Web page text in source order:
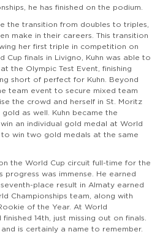
he has finished on the podium.
the transition from doubles to triples,
make in their careers. This transition
her first triple in competition on
Cup finals in Livigno, Kuhn was able to
the Olympic Test Event, finishing
short of perfect for Kuhn. Beyond
team event to secure mixed team
the crowd and herself in St. Moritz
as well. Kuhn became the
an individual gold medal at World
win two gold medals at the same
the World Cup circuit full-time for the
progress was immense. He earned
place result in Almaty earned
Championships team, along with
of the Year. At World
14th, just missing out on finals.
is certainly a name to remember.